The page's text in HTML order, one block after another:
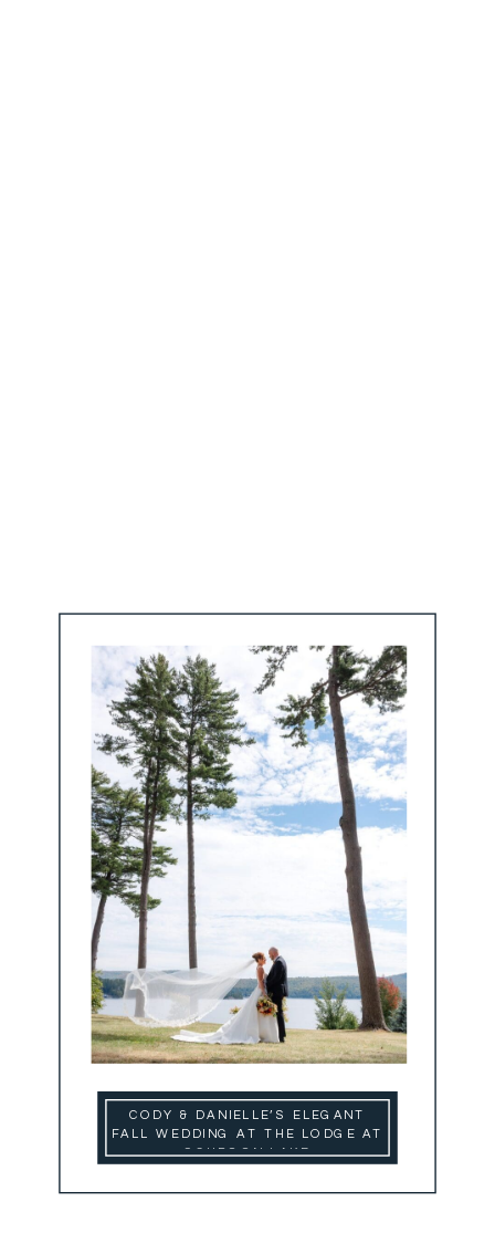
CODY & DANIELLE’S ELEGANT
FALL WEDDING AT THE LODGE AT
SCHROON LAKE